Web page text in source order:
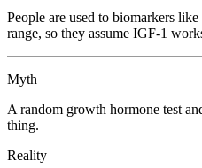
People are used to biomarkers
range, so they assume IGF-1
Myth
A random growth hormone test
thing.
Reality